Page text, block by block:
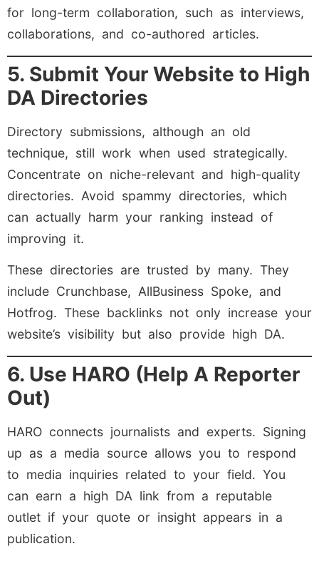
for long-term collaboration, such as interviews,
collaborations, and co-authored articles.
5. Submit Your Website to High
DA Directories
Directory submissions, although an old
technique, still work when used strategically.
Concentrate on niche-relevant and high-quality
directories. Avoid spammy directories, which
can actually harm your ranking instead of
improving it.
These directories are trusted by many. They
include Crunchbase, AllBusiness Spoke, and
Hotfrog. These backlinks not only increase your
website’s visibility but also provide high DA.
6. Use HARO (Help A Reporter
Out)
HARO connects journalists and experts. Signing
up as a media source allows you to respond
to media inquiries related to your field. You
can earn a high DA link from a reputable
outlet if your quote or insight appears in a
publication.